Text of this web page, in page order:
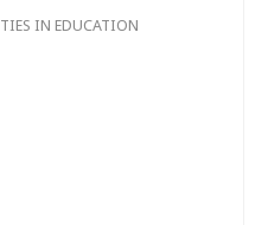
IN EDUCATION